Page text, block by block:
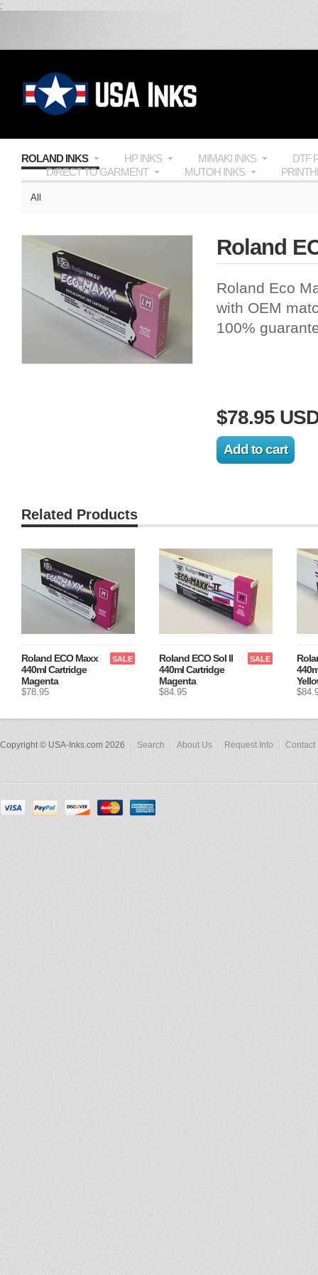
;
ROLAND INKS HP INKS MIMAKI INKS
DTF
DIRECT TO GARMENT
MUTOH INKS
All
Roland
Roland Eco
with OEM
100%
$78.95
Related Products
SALE
Roland ECO Maxx
440ml Cartridge
Magenta
$78.95
SALE
Roland ECO Sol II
440ml Cartridge
Magenta
$84.95
Copyright © USA-Inks.com 2026 Search About Us Request Info Contact